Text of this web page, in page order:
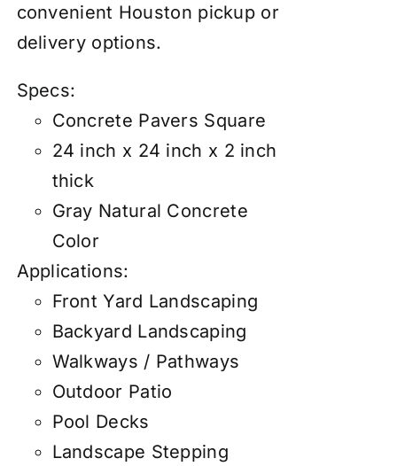
convenient Houston pickup or
delivery options.
Specs:
Concrete Pavers Square
24 inch x 24 inch x 2 inch
thick
Gray Natural Concrete
Color
Applications:
Front Yard Landscaping
Backyard Landscaping
Walkways / Pathways
Outdoor Patio
Pool Decks
Landscape Stepping